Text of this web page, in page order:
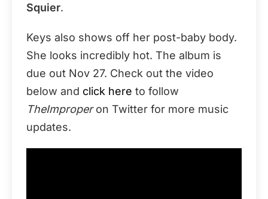
Squier.
Keys also shows off her post-baby body.
She looks incredibly hot. The album is
due out Nov 27. Check out the video
below and click here to follow
TheImproperon Twitter for more music
updates.